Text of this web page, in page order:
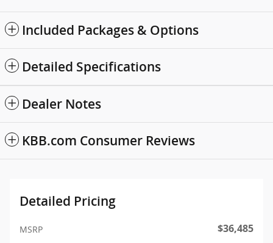
Included Packages & Options
Detailed Specifications
Dealer Notes
KBB.com Consumer Reviews
Detailed Pricing
MSRP $36,485